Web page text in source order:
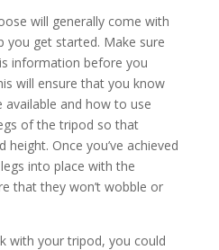
will generally come with
you get started. Make sure
information before you
will ensure that you know
and how to use
of the tripod so that
height. Once you’ve achieved
into place with the
that they won’t wobble or
with your tripod, you could